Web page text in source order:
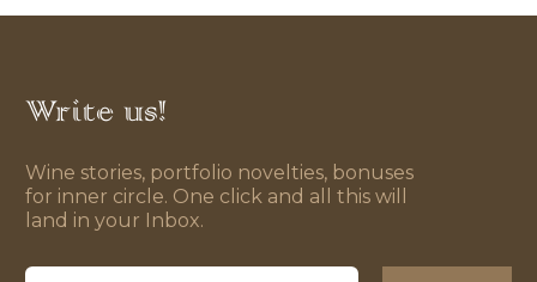
Write us!
Wine stories, portfolio novelties, bonuses
for inner circle. One click and all this will
land in your Inbox.